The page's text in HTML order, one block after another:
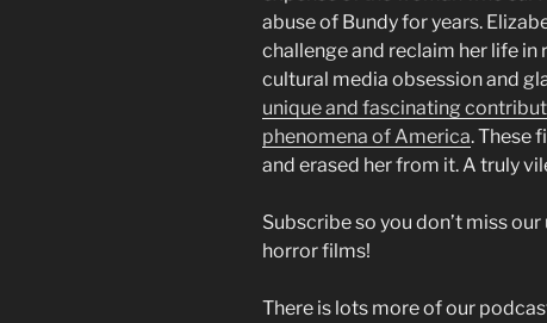
abuse of Bundy for years.
challenge and reclaim her life
cultural media obsession and
unique and fascinating
phenomena of America. These
and erased her from it. A truly
Subscribe so you don’t miss
horror films!
There is lots more of our